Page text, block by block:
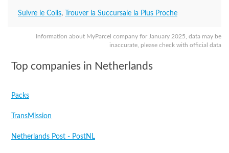
Information about MyParcel company for January 2025, data may be
inaccurate, please check with official data
Suivre le Colis, Trouver la Succursale la Plus Proche
Top companies in Netherlands
Packs
TransMission
Netherlands Post - PostNL